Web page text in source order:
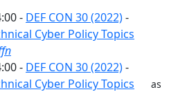
- DEF CON 30 (2022)-
Cyber Policy Topics
- DEF CON 30 (2022)-
Cyber Policy Topics
as